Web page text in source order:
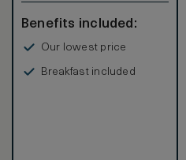
Benefits included:
Our lowest price
Breakfast included